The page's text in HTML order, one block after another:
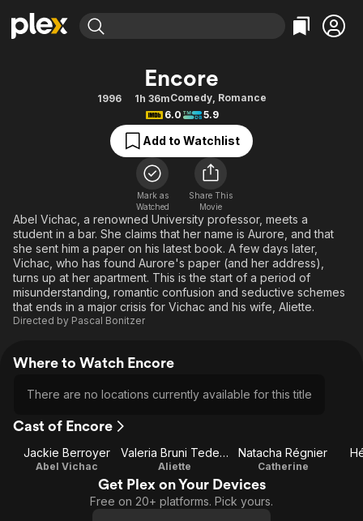
Movies & TV Shows
Free Movies & TV Shows
Categories
Action
Comedy
Documentary
En Español
Music
Sci-Fi
Western
Browse Channels
Featured Channels
Property Brothers
The First 48 by A&E
Categories
Bingeworthy
True Crime
Sports
Classics
Comedy
Explore
Kids & Family
Global
Encore
1996 1h 36mComedy, Romance
6.0
5.9
Add to Watchlist
Mark as
Watched
Share This
Movie
Abel Vichac, a renowned University professor, meets a
student in a bar. She claims that her name is Aurore, and that
she sent him a paper on his latest book. A few days later,
Vichac, who has found Aurore's paper (and her address),
turns up at her apartment. This is the start of a period of
misunderstanding, romantic confusion and seductive schemes
that ends in a major crisis for Vichac and his wife, Aliette.
Directed by Pascal Bonitzer
Where to Watch Encore
There are no locations currently available for this title
Cast of Encore
Jackie Berroyer
Abel Vichac
Valeria Bruni Tedeschi
Aliette
Natacha Régnier
Catherine
Get Plex on Your Devices
Free on 20+ platforms. Pick yours.